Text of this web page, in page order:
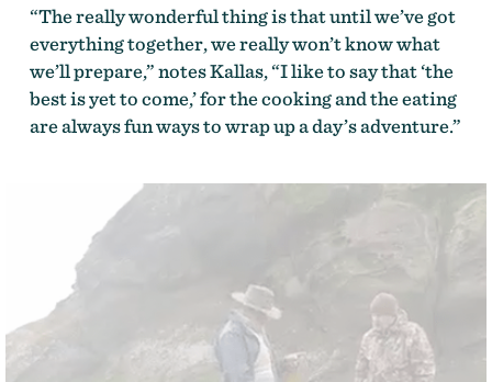
“The really wonderful thing is that until we’ve got
everything together, we really won’t know what
we’ll prepare,” notes Kallas, “I like to say that ‘the
best is yet to come,’ for the cooking and the eating
are always fun ways to wrap up a day’s adventure.”